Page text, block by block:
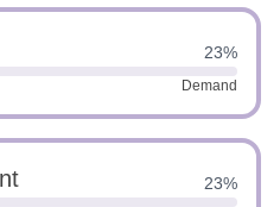
23%
Demand
23%